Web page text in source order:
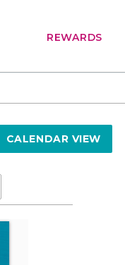
REWARDS
CALENDAR VIEW